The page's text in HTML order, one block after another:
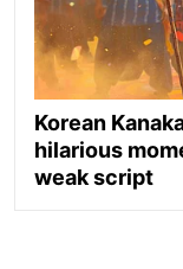
Korean
hilarious
weak script